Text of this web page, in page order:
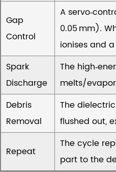
Right
EDM
Machine
▸Define
the
Primary
Application
8.2
▸Key
Specification
Gap
Control
A
0.05 mm).
ionises and
Spark
Discharge
The
melts/
Debris
Removal
The
flushed out,
Repeat
The cycle
part to the